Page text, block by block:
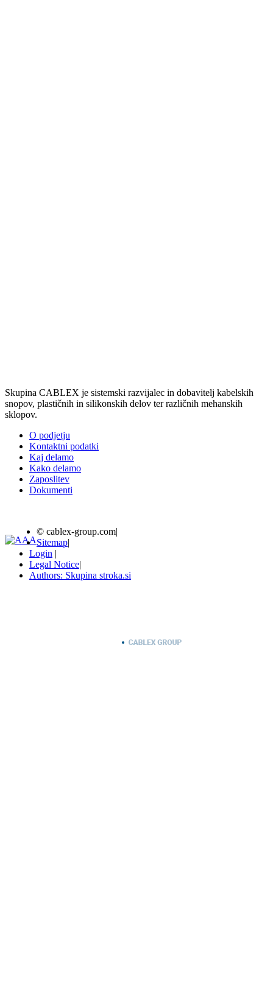
Skupina CABLEX je sistemski razvijalec in dobavitelj kabelskih
snopov, plastičnih in silikonskih delov ter različnih mehanskih
sklopov.
O podjetju
Kontaktni podatki
Kaj delamo
Kako delamo
Zaposlitev
Dokumenti
© cablex-group.com|
Sitemap|
Login |
Legal Notice|
Authors: Skupina stroka.si